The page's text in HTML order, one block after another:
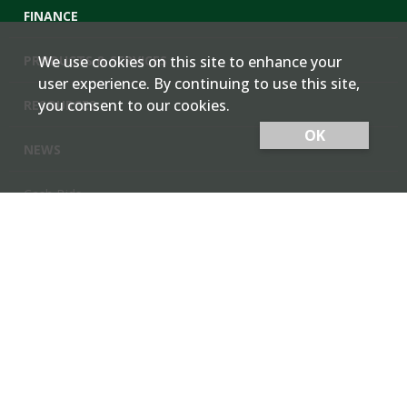
FINANCE
PRODUCTS & SERVICES
RESOURCES
Cash Bids
We use cookies on this site to enhance your
user experience. By continuing to use this site,
you consent to our cookies.
OK